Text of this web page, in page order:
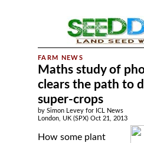
Maths study of
clears the path to
super-crops
by Simon Levey for ICL News
London, UK (SPX) Oct 21, 2013
How some plant